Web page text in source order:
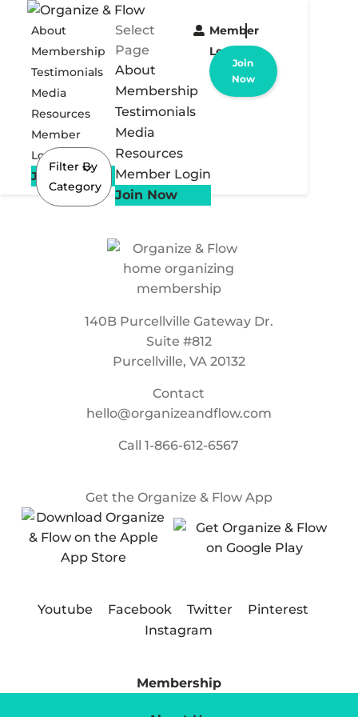
About
Membership
Testimonials
Media
Resources
Member
Login
Join Now
Select
Page
About
Membership
Testimonials
Media
Resources
Member Login
Join Now
Member
Login
Join
Now
Filter By
Category
140B Purcellville Gateway Dr.
Suite #812
Purcellville, VA 20132
Contact
hello@organizeandflow.com
Call1-866-612-6567
Get the Organize & Flow App
Youtube Facebook Twitter
Pinterest
Instagram
Membership